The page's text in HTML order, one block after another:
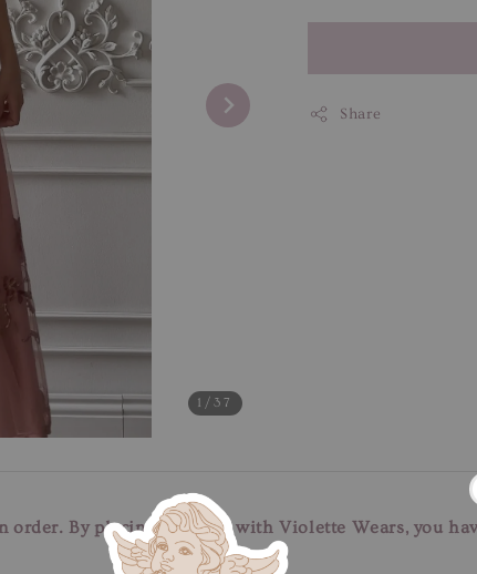
1 /37
Share
order. By placing an order with Violette Wears, you